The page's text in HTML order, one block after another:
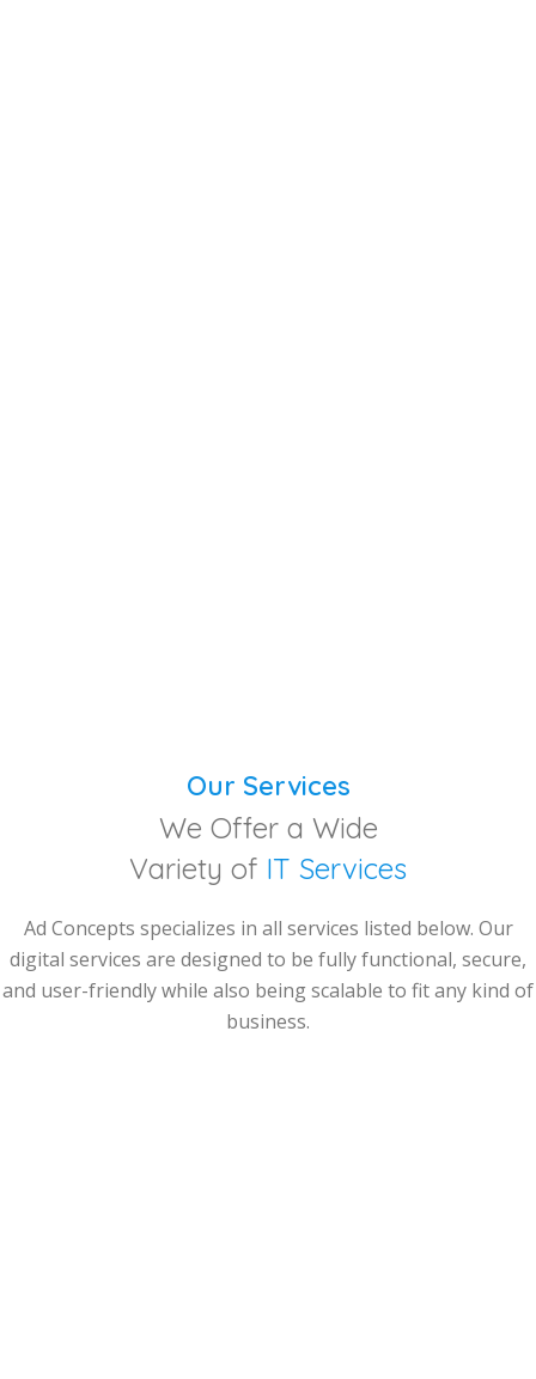
Our Services
We Offer a Wide
Variety of IT Services
Ad Concepts specializes in all services listed below. Our
digital services are designed to be fully functional, secure,
and user-friendly while also being scalable to fit any kind of
business.